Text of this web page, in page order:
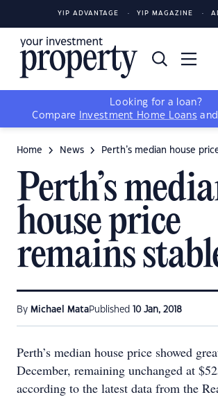
YIP ADVANTAGE YIP MAGAZINE
Looking for a loan?
Compare
Investment Home Loans and
Home News Perth’s median house
Perth’s
house price
remains
By Michael MataPublished 10 Jan, 2018
Perth’s median house price showed
December, remaining unchanged at
according to the latest data from the